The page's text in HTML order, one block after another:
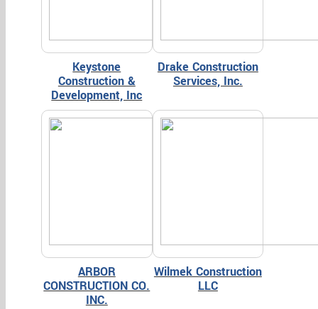
Keystone
Construction &
Development, Inc
Drake Construction
Services, Inc.
ARBOR
CONSTRUCTION CO.
INC.
Wilmek Construction
LLC